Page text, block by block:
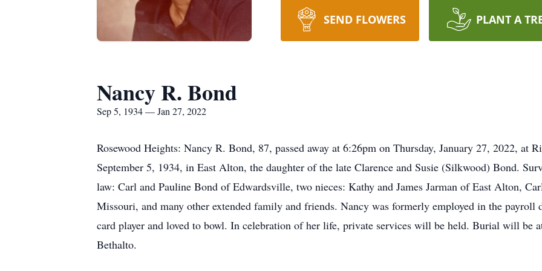
SEND FLOWERS PLANT A
Nancy R. Bond
Sep 5, 1934 — Jan 27, 2022
Rosewood Heights: Nancy R. Bond, 87, passed away at 6:26pm on Thursday, January 27, 2022, at
September 5, 1934, in East Alton, the daughter of the late Clarence and Susie (Silkwood) Bond.
law: Carl and Pauline Bond of Edwardsville, two nieces: Kathy and James Jarman of East Alton,
Missouri, and many other extended family and friends. Nancy was formerly employed in the payroll
card player and loved to bowl. In celebration of her life, private services will be held. Burial will be
Bethalto.